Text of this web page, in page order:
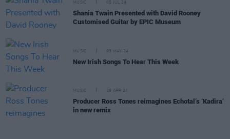
MUSIC 05 JUL 24
Shania Twain Presented with David Rooney
Customised Guitar by EPIC Museum
MUSIC 03 MAY 24
New Irish Songs To Hear This Week
MUSIC 29 APR 24
Producer Ross Tones reimagines Echotal’s ‘Kadira’
in new remix